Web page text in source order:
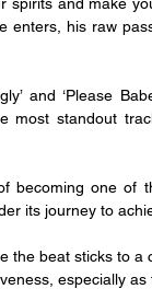
enters, his raw
and ‘Please
most standout
becoming one
its journey to
the beat sticks to a
especially